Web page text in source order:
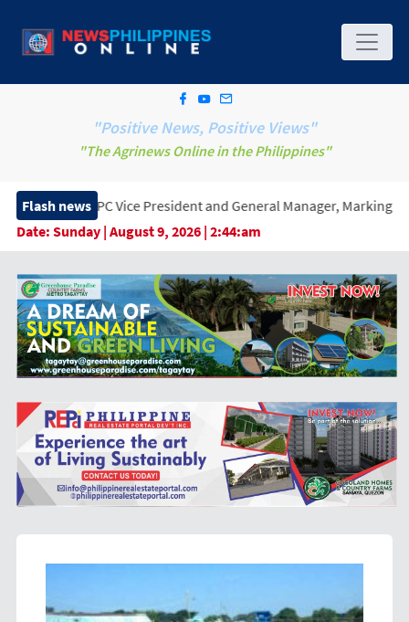
"Positive News, Positive Views"
"The Agrinews Online in the Philippines"
Flash news
Vice President and General Manager, Marking a New Era of
Date: Sunday | August 9, 2026 | 2:44:am